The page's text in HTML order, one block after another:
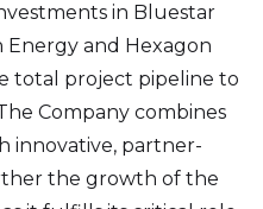
in Bluestar
Energy and Hexagon
total project pipeline to
Company combines
innovative, partner-
the growth of the